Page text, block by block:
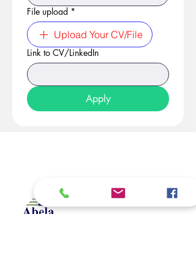
File upload *
Upload Your CV/File
Link to CV/LinkedIn
Apply
At Studio 22 Agency (Abela)
Ltd, we connect employees
and employers, recognizing